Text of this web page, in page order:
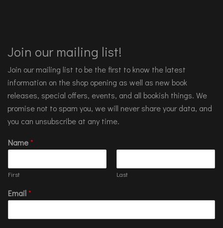
Join our mailing list!
Join our mailing list to be the first to know the latest
information on the shop opening as well as new book
releases, special offers, events, and all bookish things. We
promise not to spam you, we will never share your data, and
you can unsubscribe at any time.
Name*
First Last
Email*